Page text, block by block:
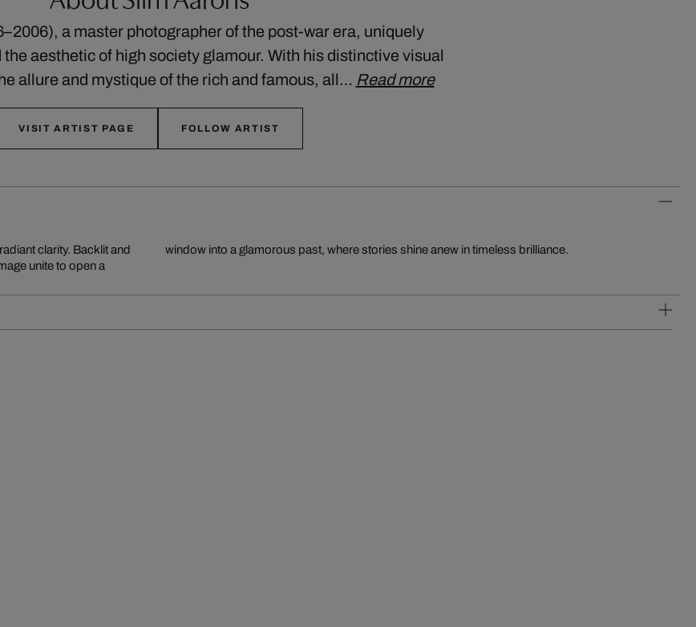
a master photographer of the post-war era, uniquely
aesthetic of high society glamour. With his distinctive visual
allure and mystique of the rich and famous, all… Read more
VISIT ARTIST PAGE FOLLOW ARTIST
clarity. Backlit and
unite to open a
window into a glamorous past, where stories shine anew in timeless brilliance.